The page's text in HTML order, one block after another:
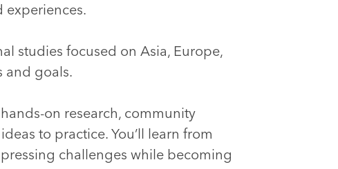
experiences.
studies focused on Asia, Europe,
and goals.
on research, community
to practice. You’ll learn from
challenges while becoming